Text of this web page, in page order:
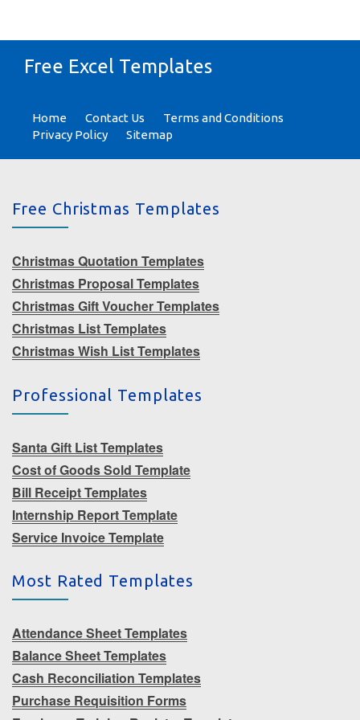
Free Excel Templates
Home Contact Us
Terms and Conditions
Privacy Policy
Sitemap
Free Christmas Templates
Christmas Quotation Templates
Christmas Proposal Templates
Christmas Gift Voucher Templates
Christmas List Templates
Christmas Wish List Templates
Professional Templates
Santa Gift List Templates
Cost of Goods Sold Template
Bill Receipt Templates
Internship Report Template
Service Invoice Template
Most Rated Templates
Attendance Sheet Templates
Balance Sheet Templates
Cash Reconciliation Templates
Purchase Requisition Forms